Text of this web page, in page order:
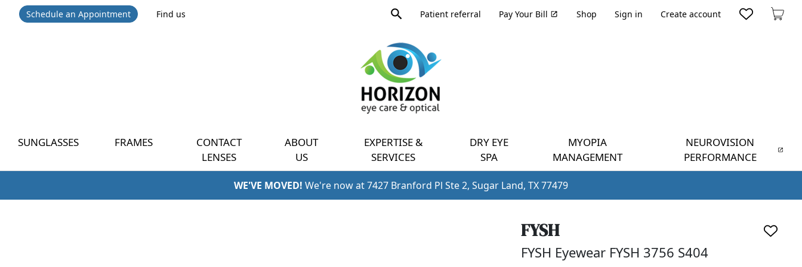
Schedule an Appointment Find us
Product
searchPatient referral Pay Your Bill Shop Sign in Create account
Cart
SUNGLASSES FRAMES
CONTACT
LENSES
ABOUT
US
EXPERTISE &
SERVICES
DRY EYE
SPA
MYOPIA
MANAGEMENT
NEUROVISION
PERFORMANCE
WE'VE MOVED! We're now at 7427 Branford Pl Ste 2, Sugar Land, TX 77479
FYSH
FYSH Eyewear FYSH 3756 S404